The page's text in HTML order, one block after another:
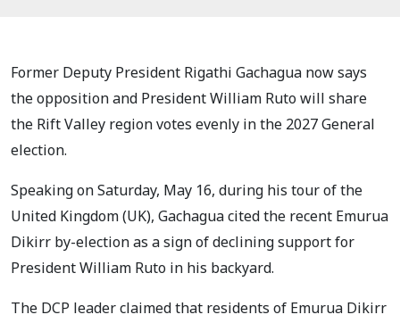
Former Deputy President Rigathi Gachagua now says
the opposition and President William Ruto will share
the Rift Valley region votes evenly in the 2027 General
election.
Speaking on Saturday, May 16, during his tour of the
United Kingdom (UK), Gachagua cited the recent Emurua
Dikirr by-election as a sign of declining support for
President William Ruto in his backyard.
The DCP leader claimed that residents of Emurua Dikirr